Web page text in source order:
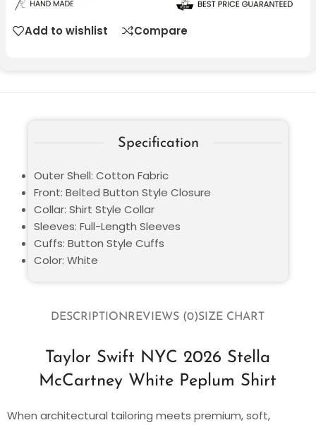
Add to wishlist Compare
DESCRIPTIONREVIEWS (0)SIZE CHART
Taylor Swift NYC 2026 Stella
McCartney White Peplum Shirt
When architectural tailoring meets premium, soft,
Specification
Outer Shell: Cotton Fabric
Front: Belted Button Style Closure
Collar: Shirt Style Collar
Sleeves: Full-Length Sleeves
Cuffs: Button Style Cuffs
Color: White